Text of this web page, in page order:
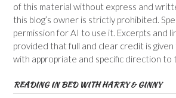
of this material without express and
this blog’s owner is strictly prohibited.
permission for AI to use it. Excerpts and
provided that full and clear credit is
with appropriate and specific direction to
READING IN BED WITH HARRY & GINNY